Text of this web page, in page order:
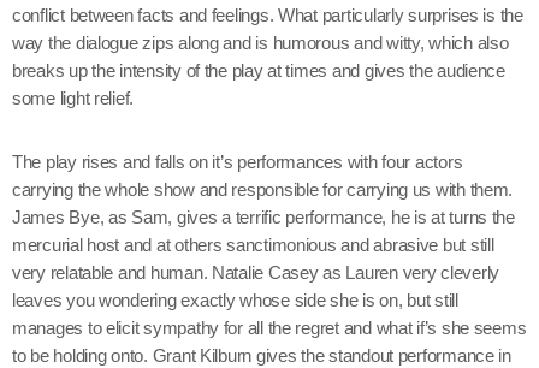
conflict between facts and feelings. What particularly surprises is the
way the dialogue zips along and is humorous and witty, which also
breaks up the intensity of the play at times and gives the audience
some light relief.
The play rises and falls on it’s performances with four actors
carrying the whole show and responsible for carrying us with them.
James Bye, as Sam, gives a terrific performance, he is at turns the
mercurial host and at others sanctimonious and abrasive but still
very relatable and human. Natalie Casey as Lauren very cleverly
leaves you wondering exactly whose side she is on, but still
manages to elicit sympathy for all the regret and what if’s she seems
to be holding onto. Grant Kilburn gives the standout performance in